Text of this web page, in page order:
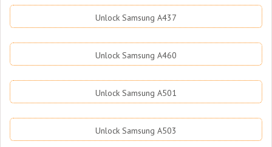
Unlock Samsung A437
Unlock Samsung A460
Unlock Samsung A501
Unlock Samsung A503